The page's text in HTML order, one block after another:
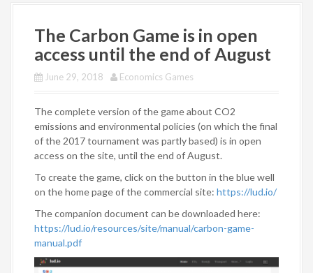
The Carbon Game is in open
access until the end of August
June 29, 2018 Economics Games
The complete version of the game about CO2
emissions and environmental policies (on which the final
of the 2017 tournament was partly based) is in open
access on the site, until the end of August.
To create the game, click on the button in the blue well
on the home page of the commercial site: https://lud.io/
The companion document can be downloaded here:
https://lud.io/resources/site/manual/carbon-game-
manual.pdf